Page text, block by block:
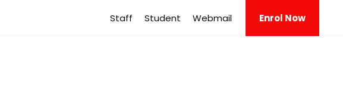
Staff Student Webmail Enrol Now